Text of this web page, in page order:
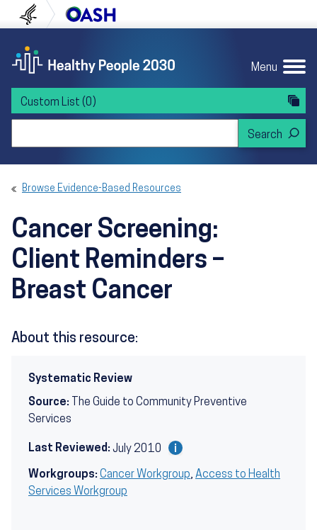
to content
to navigation U.S. Department of Health and Human
Menu
Custom List (0)
Browse Evidence-Based Resources
Cancer Screening:
Client Reminders –
Breast Cancer
About this resource:
Systematic Review
Source: The Guide to Community Preventive
Services
Last Reviewed: July 2010
Workgroups: Cancer Workgroup, Access to Health
Services Workgroup